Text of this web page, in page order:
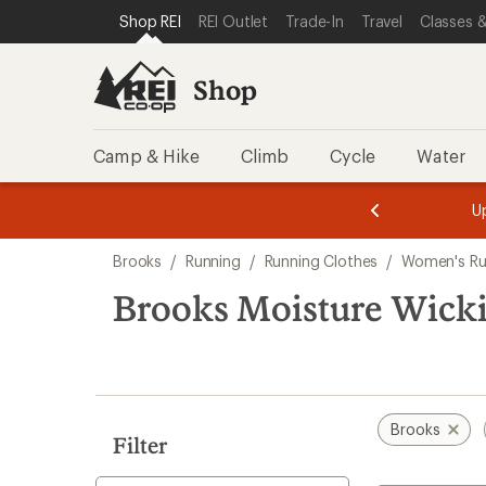
REI ACCESSIBILITY STATEMENT
SKIP TO MAIN CONTENT
SKIP TO SHOP REI CATEGORIES
Shop REI REI Outlet Trade-In Travel Classes
Shop
Camp & Hike Climb Cycle Water
3.
of
3.
of
3.
search
results
Brooks / Running / Running Clothes / Women's
Brooks Moisture
Filter
Brooks